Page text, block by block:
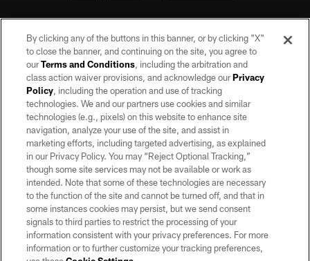
©2026 by the Las Vegas Raiders. All rights reserved. No portion of this site
may be reproduced without the express written permission of the Las Vegas
Raiders.
PRIVACY POLICY
TERMS OF SERVICE
ACCESSIBILITY
AD CHOICES
YOUR PRIVACY CHOICES
COOKIE SETTINGS
By clicking any of the buttons in this banner, or by clicking "X"
to close the banner, and continuing on the site, you agree to
ourTerms and Conditions, including the arbitration and
class action waiver provisions, and acknowledge ourPrivacy
Policy, including the operation and use of tracking
technologies. We and our partners use cookies and similar
technologies (e.g., pixels) on this website to enhance site
navigation, analyze your use of the site, and assist in
marketing efforts, including targeted advertising, as explained
in our Privacy Policy. You may “Reject Optional Tracking,”
though some site services may not be available or work as
intended. Note that some of these technologies are necessary
to the function of the site and cannot be turned off, and that in
some instances cookies may persist, but we send consent
signals to third parties to restrict the processing of your
information consistent with your privacy preferences. For more
information or to further customize your tracking preferences,